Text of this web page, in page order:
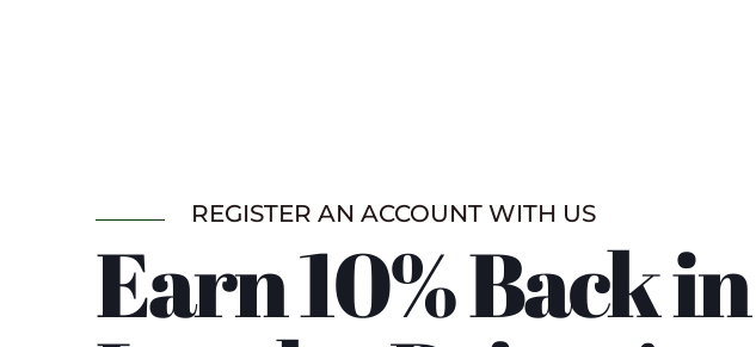
REGISTER AN ACCOUNT WITH US
Earn 10% Back in